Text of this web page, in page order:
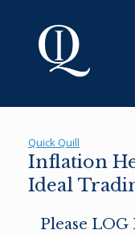
Quick Quill
Inflation
Ideal
Please